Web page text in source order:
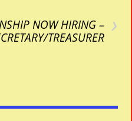
›
NOW HIRING –
TREASURER